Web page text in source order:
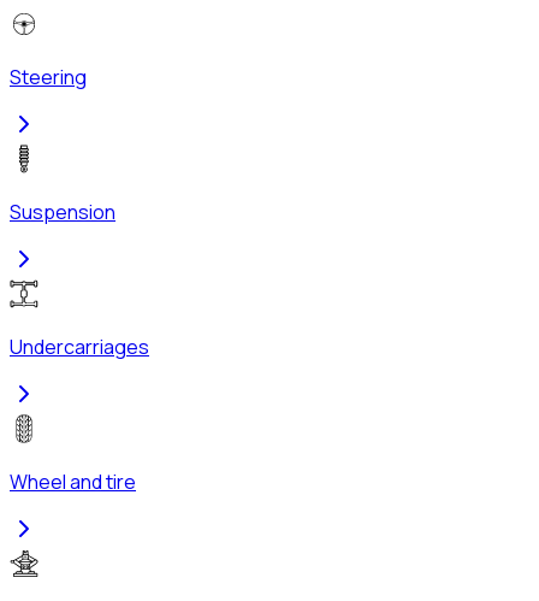
Steering
Suspension
Undercarriages
Wheel and tire